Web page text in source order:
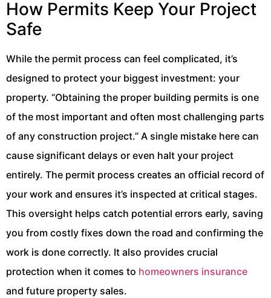
How Permits Keep Your Project
Safe
While the permit process can feel complicated, it’s
designed to protect your biggest investment: your
property. “Obtaining the proper building permits is one
of the most important and often most challenging parts
of any construction project.” A single mistake here can
cause significant delays or even halt your project
entirely. The permit process creates an official record of
your work and ensures it’s inspected at critical stages.
This oversight helps catch potential errors early, saving
you from costly fixes down the road and confirming the
work is done correctly. It also provides crucial
protection when it comes to homeowners insurance
and future property sales.